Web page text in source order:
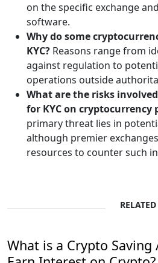
on the specific exchange
software.
Why do some
KYC? Reasons range from
against regulation to
operations outside
What are the risks
for KYC on cryptocurrency
primary threat lies in
although premier
resources to counter such
RELATED
What is a Crypto Saving